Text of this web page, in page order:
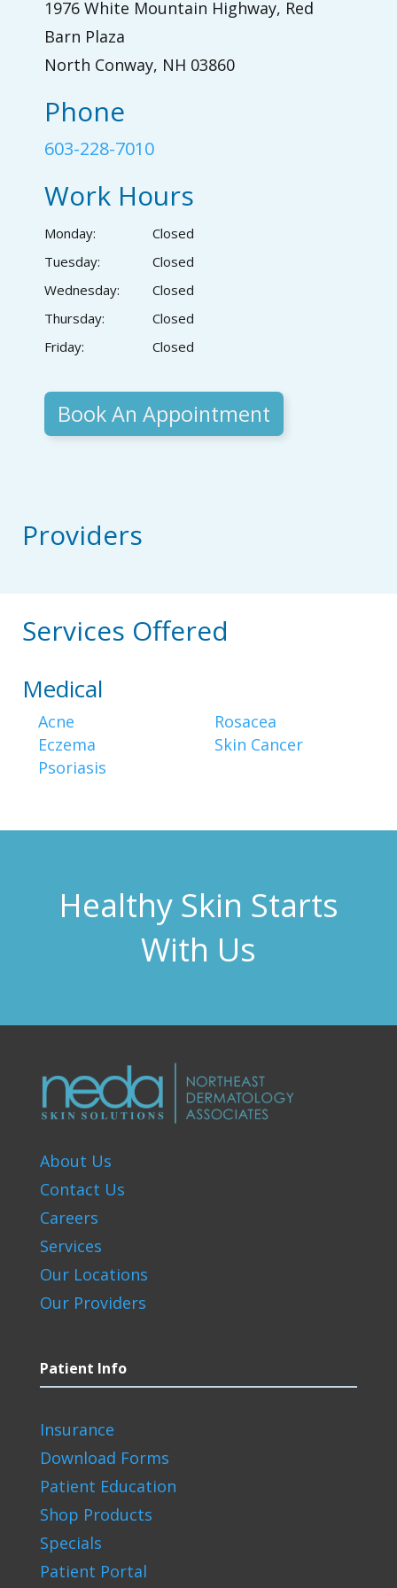
1976 White Mountain Highway, Red
Barn Plaza
North Conway, NH 03860
Phone
603-228-7010
Work Hours
Monday:
Tuesday:
Wednesday:
Thursday:
Friday:
Closed
Closed
Closed
Closed
Closed
Book An Appointment
Providers
Services Offered
Medical
Acne
Eczema
Psoriasis
Rosacea
Skin Cancer
Healthy Skin Starts
With Us
About Us
Contact Us
Careers
Services
Our Locations
Our Providers
Patient Info
Insurance
Download Forms
Patient Education
Shop Products
Specials
Patient Portal